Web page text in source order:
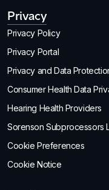
Privacy
Privacy Policy
Privacy Portal
Privacy and Data
Consumer Health Data
Hearing Health Providers
Sorenson Subprocessors
Cookie Preferences
Cookie Notice